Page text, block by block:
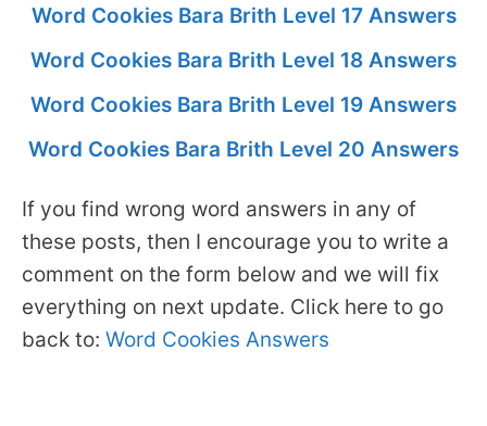
Word Cookies Bara Brith Level 17 Answers
Word Cookies Bara Brith Level 18 Answers
Word Cookies Bara Brith Level 19 Answers
Word Cookies Bara Brith Level 20 Answers
If you find wrong word answers in any of
these posts, then I encourage you to write a
comment on the form below and we will fix
everything on next update. Click here to go
back to: Word Cookies Answers